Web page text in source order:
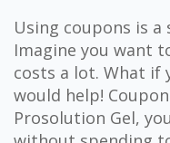
Using coupons is a
Imagine you want
costs a lot. What if
would help!
Prosolution Gel,